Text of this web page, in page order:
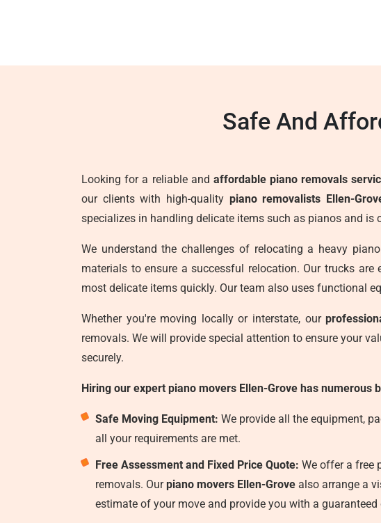
Safe And
Looking for a reliable and affordable piano removals
our clients with high-quality piano removalists Ellen-
specializes in handling delicate items such as pianos and
We understand the challenges of relocating a heavy
materials to ensure a successful relocation. Our trucks
most delicate items quickly. Our team also uses functional
Whether you're moving locally or interstate, our
removals. We will provide special attention to ensure your
securely.
Hiring our expert piano movers Ellen-Grove has numerous
Safe Moving Equipment: We provide all the equipment,
all your requirements are met.
Free Assessment and Fixed Price Quote: We offer a free
removals. Ourpiano movers Ellen-Grove also arrange a
estimate of your move and provide you with a